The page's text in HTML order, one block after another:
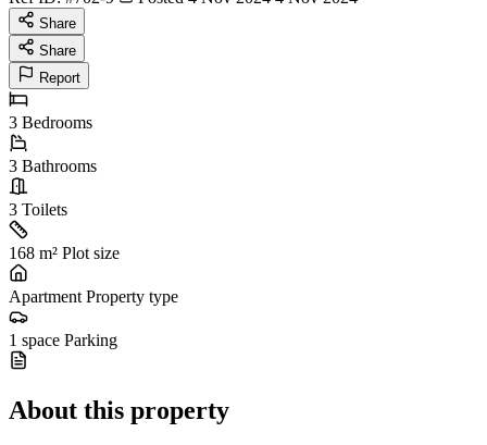
Share
Share
Report
3 Bedrooms
3 Bathrooms
3 Toilets
168 m² Plot size
Apartment Property type
1 space Parking
About this property